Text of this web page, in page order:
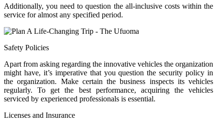
Additionally, you need to question the all-inclusive costs within the
service for almost any specified period.
Safety Policies
Apart from asking regarding the innovative vehicles the organization
might have, it’s imperative that you question the security policy in
the organization. Make certain the business inspects its vehicles
regularly. To get the best performance, acquiring the vehicles
serviced by experienced professionals is essential.
Licenses and Insurance